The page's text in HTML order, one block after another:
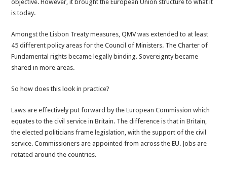
objective. However, it brought the European Union structure to what it
is today.
Amongst the Lisbon Treaty measures, QMV was extended to at least
45 different policy areas for the Council of Ministers. The Charter of
Fundamental rights became legally binding. Sovereignty became
shared in more areas.
So how does this look in practice?
Laws are effectively put forward by the European Commission which
equates to the civil service in Britain. The difference is that in Britain,
the elected politicians frame legislation, with the support of the civil
service. Commissioners are appointed from across the EU. Jobs are
rotated around the countries.